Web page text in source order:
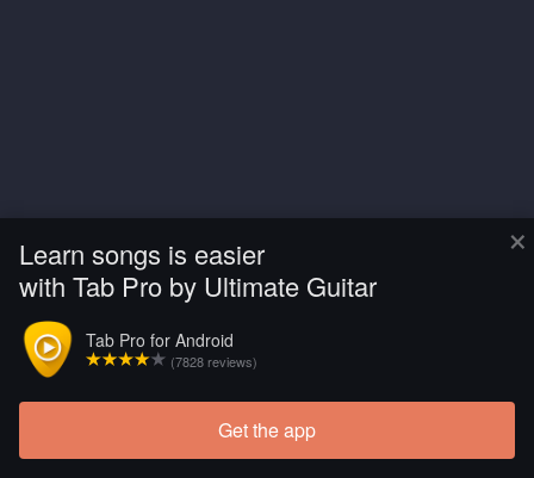
×
Learn songs is easier
with Tab Pro by Ultimate Guitar
Tab Pro for Android
(7828 reviews)
Get the app